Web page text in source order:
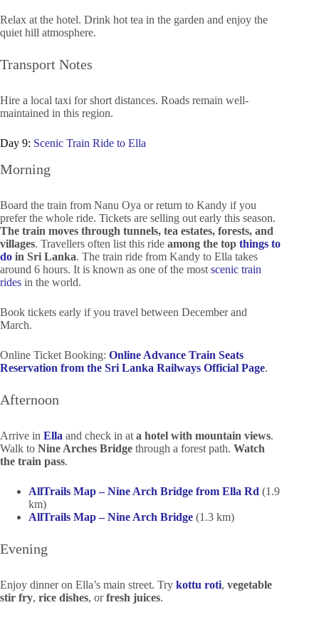
Relax at the hotel. Drink hot tea in the garden and enjoy the
quiet hill atmosphere.
Transport Notes
Hire a local taxi for short distances. Roads remain well-
maintained in this region.
Day 9: Scenic Train Ride to Ella
Morning
Board the train from Nanu Oya or return to Kandy if you
prefer the whole ride. Tickets are selling out early this season.
The train moves through tunnels, tea estates, forests, and
villages. Travellers often list this ride among the top things to
do in Sri Lanka. The train ride from Kandy to Ella takes
around 6 hours. It is known as one of the most scenic train
rides in the world.
Book tickets early if you travel between December and
March.
Online Ticket Booking: Online Advance Train Seats
Reservation from the Sri Lanka Railways Official Page.
Afternoon
Arrive in Ella and check in at a hotel with mountain views.
Walk to Nine Arches Bridge through a forest path. Watch
the train pass.
AllTrails Map – Nine Arch Bridge from Ella Rd (1.9
km)
AllTrails Map – Nine Arch Bridge (1.3 km)
Evening
Enjoy dinner on Ella’s main street. Try kottu roti, vegetable
stir fry, rice dishes, orfresh juices.